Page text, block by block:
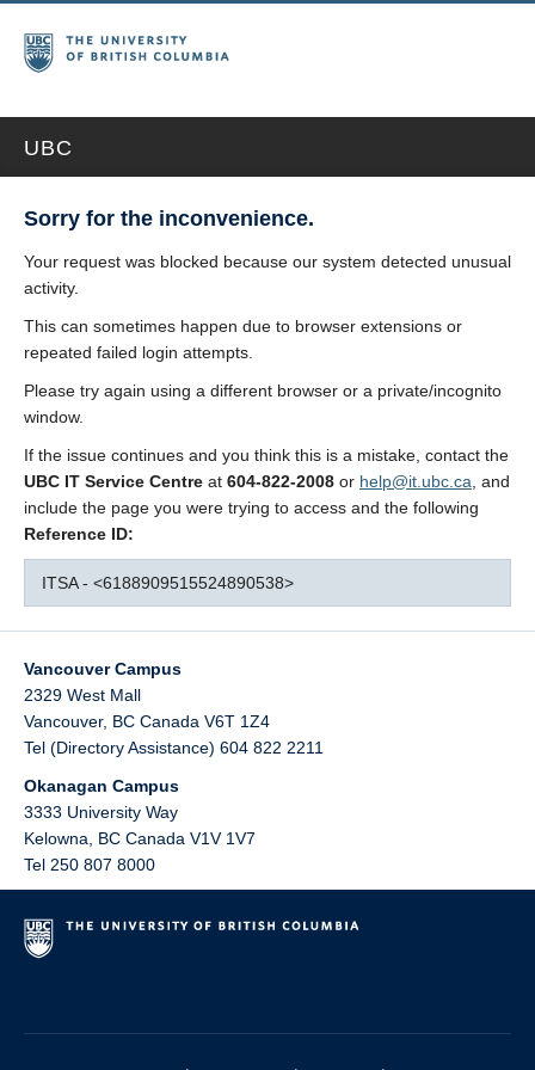
UBC
Sorry for the inconvenience.
Your request was blocked because our system detected unusual
activity.
This can sometimes happen due to browser extensions or
repeated failed login attempts.
Please try again using a different browser or a private/incognito
window.
If the issue continues and you think this is a mistake, contact the
UBC IT Service Centre at 604-822-2008 or help@it.ubc.ca , and
include the page you were trying to access and the following
Reference ID:
ITSA - <6188909515524890538>
Vancouver Campus
2329 West Mall
Vancouver, BC Canada V6T 1Z4
Tel (Directory Assistance) 604 822 2211
Okanagan Campus
3333 University Way
Kelowna
BC Canada V1V 1V7
Tel 250 807 8000